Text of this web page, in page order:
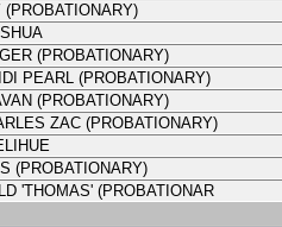
(PROBATIONARY)
(PROBATIONARY)
PEARL (PROBATIONARY)
(PROBATIONARY)
ZAC (PROBATIONARY)
(PROBATIONARY)
'THOMAS' (PROBATIONAR